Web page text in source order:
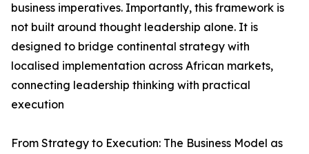
business imperatives. Importantly, this framework is
not built around thought leadership alone. It is
designed to bridge continental strategy with
localised implementation across African markets,
connecting leadership thinking with practical
execution
From Strategy to Execution: The Business Model as